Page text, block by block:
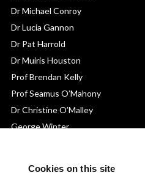
Cookies on this site
Dr Michael Conroy
Dr Lucia Gannon
Dr Pat Harrold
Dr Muiris Houston
Prof Brendan Kelly
Prof Seamus O’Mahony
Dr Christine O’Malley
George Winter